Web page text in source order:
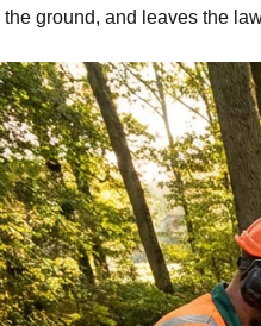
ground, and leaves the